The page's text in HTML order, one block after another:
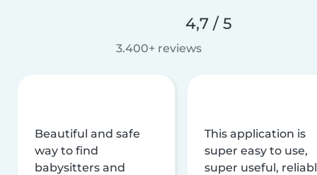
4,7 / 5
3.400+ reviews
Beautiful and safe
way to find
babysitters and
This application is
super easy to use,
super useful,